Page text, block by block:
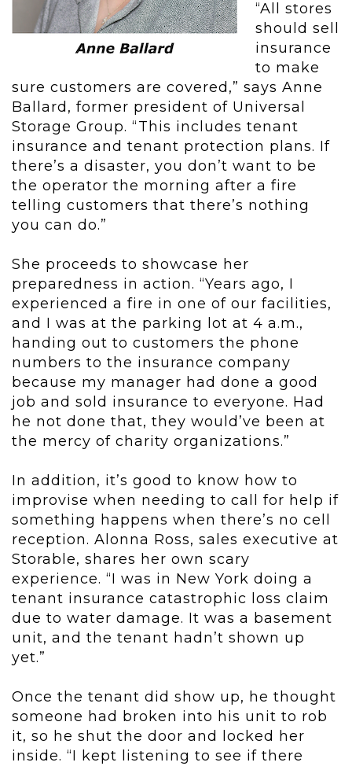
“All stores
should sell
insurance
to make
sure customers are covered,” says Anne
Ballard, former president of Universal
Storage Group. “This includes tenant
insurance and tenant protection plans. If
there’s a disaster, you don’t want to be
the operator the morning after a fire
telling customers that there’s nothing
you can do.”
She proceeds to showcase her
preparedness in action. “Years ago, I
experienced a fire in one of our facilities,
and I was at the parking lot at 4 a.m.,
handing out to customers the phone
numbers to the insurance company
because my manager had done a good
job and sold insurance to everyone. Had
he not done that, they would’ve been at
the mercy of charity organizations.”
In addition, it’s good to know how to
improvise when needing to call for help if
something happens when there’s no cell
reception. Alonna Ross, sales executive at
Storable, shares her own scary
experience. “I was in New York doing a
tenant insurance catastrophic loss claim
due to water damage. It was a basement
unit, and the tenant hadn’t shown up
yet.”
Once the tenant did show up, he thought
someone had broken into his unit to rob
it, so he shut the door and locked her
inside. “I kept listening to see if there